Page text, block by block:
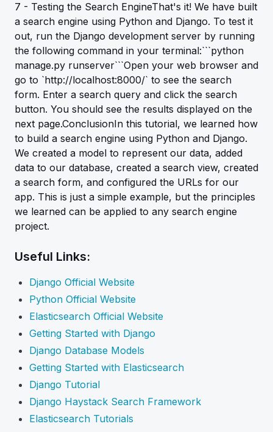
7 - Testing the Search EngineThat's it! We have built
a search engine using Python and Django. To test it
out, run the Django development server by running
the following command in your terminal:```python
manage.py runserver```Open your web browser and
go to `http://localhost:8000/` to see the search
form. Enter a search query and click the search
button. You should see the results displayed on the
next page.ConclusionIn this tutorial, we learned how
to build a search engine using Python and Django.
We created a model to represent our data, added
data to our database, created a search view, created
a search form, and configured the URLs for our
app. This is just a simple example, but the principles
we learned can be applied to any search engine
project.
Useful Links:
Django Official Website
Python Official Website
Elasticsearch Official Website
Getting Started with Django
Django Database Models
Getting Started with Elasticsearch
Django Tutorial
Django Haystack Search Framework
Elasticsearch Tutorials